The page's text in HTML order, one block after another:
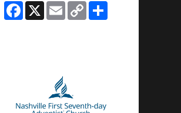
Facebook
X EmailCopy
Link